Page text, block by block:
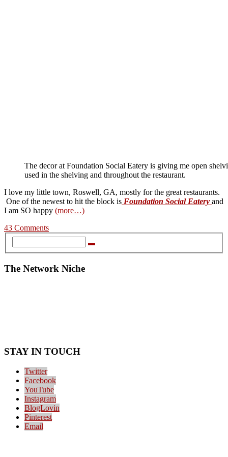
The decor at Foundation Social Eatery is giving me open
used in the shelving and throughout the restaurant.
I love my little town, Roswell, GA, mostly for the great restaurants.
One of the newest to hit the block is Foundation Social Eatery and
I am SO happy (more…)
43 Comments
The Network Niche
STAY IN TOUCH
Twitter
Facebook
YouTube
Instagram
BlogLovin
Pinterest
Email